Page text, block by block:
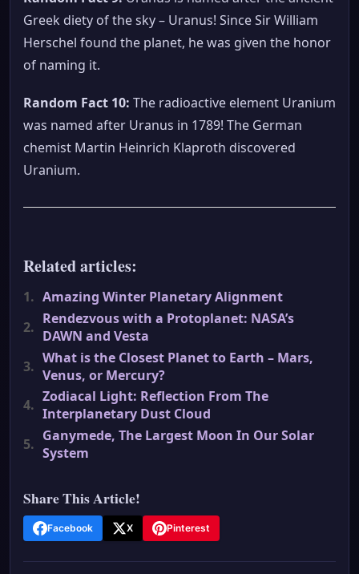
Greek diety of the sky – Uranus! Since Sir William
Herschel found the planet, he was given the honor
of naming it.
Random Fact 10: The radioactive element Uranium
was named after Uranus in 1789! The German
chemist Martin Heinrich Klaproth discovered
Uranium.
Related articles:
1. Amazing Winter Planetary Alignment
2. Rendezvous with a Protoplanet: NASA’s
DAWN and Vesta
3. What is the Closest Planet to Earth – Mars,
Venus, or Mercury?
4. Zodiacal Light: Reflection From The
Interplanetary Dust Cloud
5. Ganymede, The Largest Moon In Our Solar
System
Share This Article!
Facebook X Pinterest